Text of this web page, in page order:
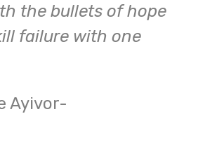
the bullets of hope
failure with one
Ayivor-